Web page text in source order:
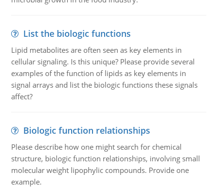
List the biologic functions
Lipid metabolites are often seen as key elements in
cellular signaling. Is this unique? Please provide several
examples of the function of lipids as key elements in
signal arrays and list the biologic functions these signals
affect?
Biologic function relationships
Please describe how one might search for chemical
structure, biologic function relationships, involving small
molecular weight lipophylic compounds. Provide one
example.